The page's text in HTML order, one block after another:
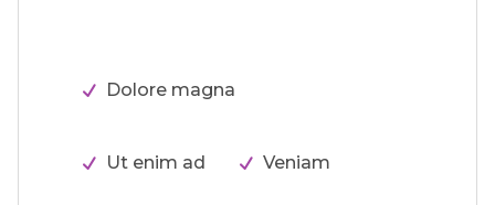
Dolore magna
Ut enim ad Veniam